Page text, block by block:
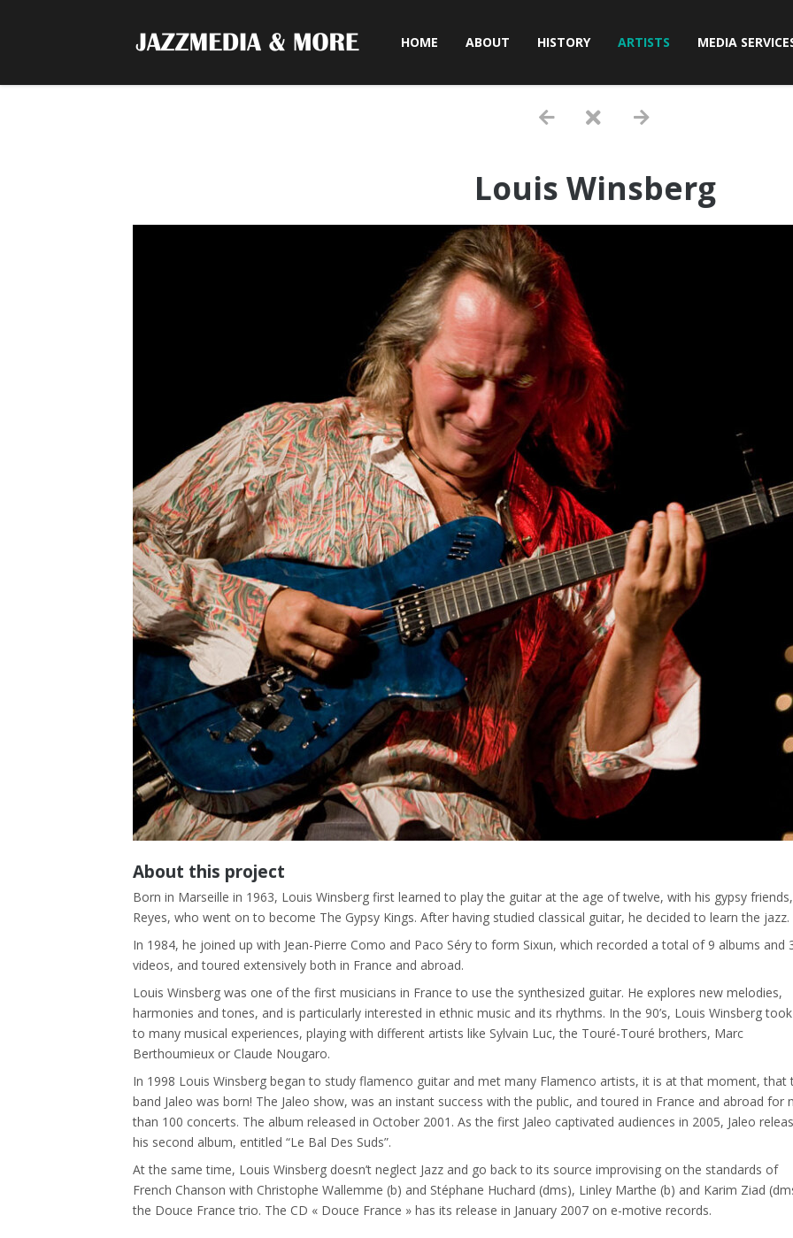
HOME ABOUT HISTORY ARTISTS MEDIA
Louis Winsberg
About this project
Born in Marseille in 1963, Louis Winsberg first learned to play the guitar at the age of twelve, with his gypsy
Reyes, who went on to become The Gypsy Kings. After having studied classical guitar, he decided to learn the jazz.
In 1984, he joined up with Jean-Pierre Como and Paco Séry to form Sixun, which recorded a total of 9 albums and
videos, and toured extensively both in France and abroad.
Louis Winsberg was one of the first musicians in France to use the synthesized guitar. He explores new melodies,
harmonies and tones, and is particularly interested in ethnic music and its rhythms. In the 90’s, Louis Winsberg
to many musical experiences, playing with different artists like Sylvain Luc, the Touré-Touré brothers, Marc
Berthoumieux or Claude Nougaro.
In 1998 Louis Winsberg began to study flamenco guitar and met many Flamenco artists, it is at that moment, that
band Jaleo was born! The Jaleo show, was an instant success with the public, and toured in France and abroad for
than 100 concerts. The album released in October 2001. As the first Jaleo captivated audiences in 2005, Jaleo
his second album, entitled “Le Bal Des Suds”.
At the same time, Louis Winsberg doesn’t neglect Jazz and go back to its source improvising on the standards of
French Chanson with Christophe Wallemme (b) and Stéphane Huchard (dms), Linley Marthe (b) and Karim Ziad
the Douce France trio. The CD « Douce France » has its release in January 2007 on e-motive records.